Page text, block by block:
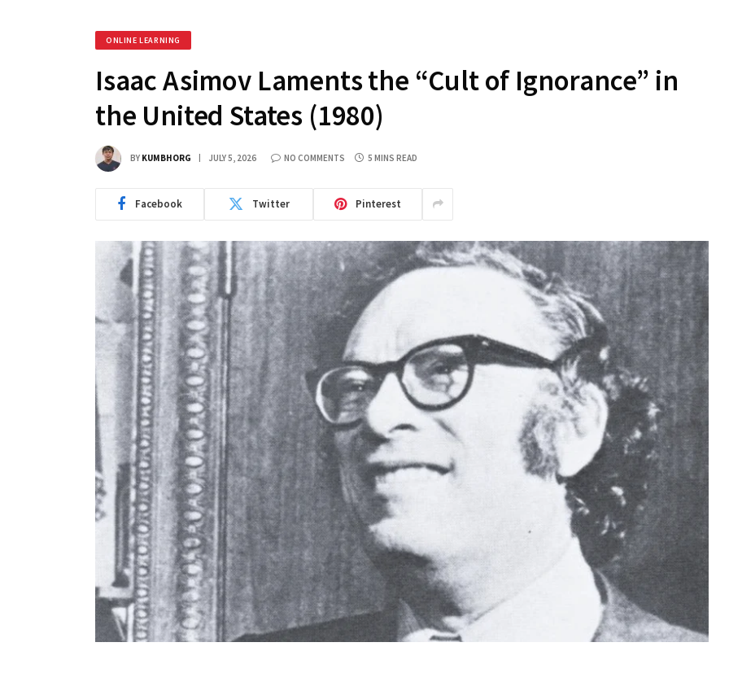
ONLINE LEARNING
Isaac Asimov Laments the “Cult of Ignorance” in
the United States (1980)
BY KUMBHORG JULY 5, 2026 NO COMMENTS 5 MINS READ
Facebook Twitter Pinterest